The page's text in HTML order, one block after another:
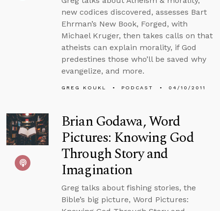
new codices discovered, assesses Bart
Ehrman’s New Book, Forged, with
Michael Kruger, then takes calls on that
atheists can explain morality, if God
predestines those who’ll be saved why
evangelize, and more.
GREG KOUKL PODCAST 04/10/2011
Brian Godawa, Word
Pictures: Knowing God
Through Story and
Imagination
Greg talks about fishing stories, the
Bible’s big picture, Word Pictures: